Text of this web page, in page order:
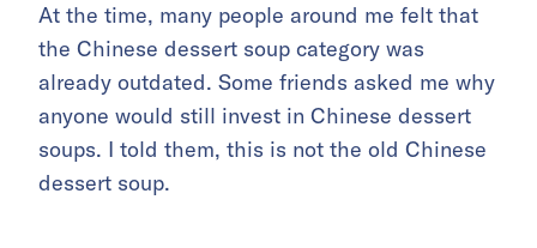
At the time, many people around me felt that
the Chinese dessert soup category was
already outdated. Some friends asked me why
anyone would still invest in Chinese dessert
soups. I told them, this is not the old Chinese
dessert soup.